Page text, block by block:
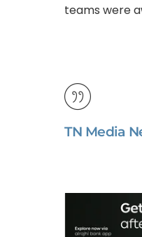
teams were
TN Media